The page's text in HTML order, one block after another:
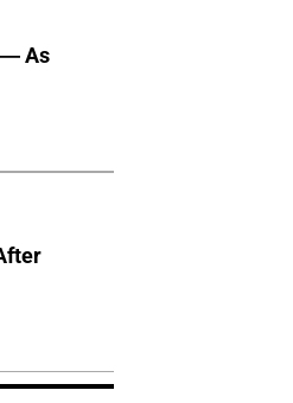
— As